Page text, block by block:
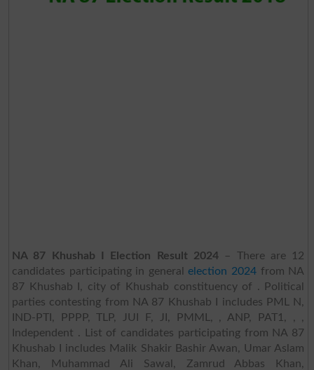
NA 87 Khushab I Election Result 2024– There are 12
candidates participating in generalelection 2024 from NA
87 Khushab I, city of Khushab constituency of . Political
parties contesting from NA 87 Khushab I includes PML N,
IND-PTI, PPPP, TLP, JUI F, JI, PMML, , ANP, PAT1, , ,
Independent . List of candidates participating from NA 87
Khushab I includes Malik Shakir Bashir Awan, Umar Aslam
Khan, Muhammad Ali Sawal, Zamrud Abbas Khan,